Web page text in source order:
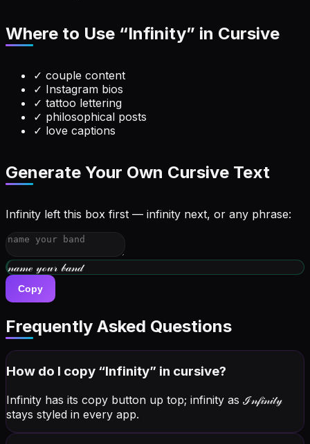
Where to Use “Infinity” in Cursive
✓ couple content
✓ Instagram bios
✓ tattoo lettering
✓ philosophical posts
✓ love captions
Generate Your Own Cursive Text
Infinity left this box first — infinity next, or any phrase:
𝓌𝓇𝒾𝓉ℯ 𝓎ℴ𝓊𝓇 𝒷𝒾ℴ
Copy
Frequently Asked Questions
How do I copy “Infinity” in cursive?
Infinity has its copy button up top; infinity as ℐ𝓃𝒻𝒾𝓃𝒾𝓉𝓎
stays styled in every app.